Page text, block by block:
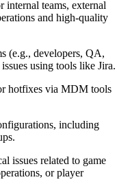
internal teams, external
and high-quality
(e.g., developers, QA,
using tools like Jira.
hotfixes via MDM tools
including
issues related to game
or player